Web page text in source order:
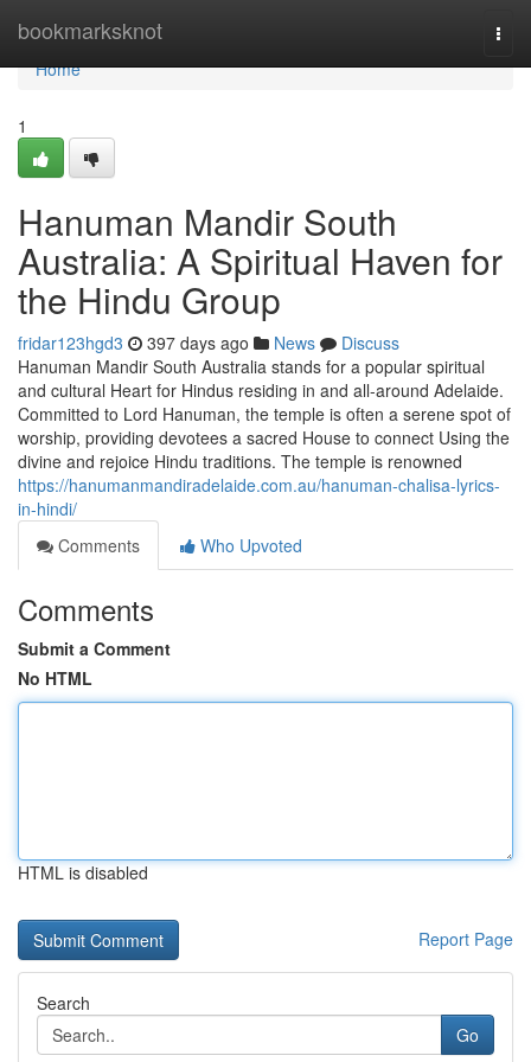
bookmarksknot
Home
Home
1
Hanuman Mandir South
Australia: A Spiritual Haven for
the Hindu Group
fridar123hgd3 397 days ago News
Discuss
Hanuman Mandir South Australia stands for a popular spiritual
and cultural Heart for Hindus residing in and all-around Adelaide.
Committed to Lord Hanuman, the temple is often a serene spot of
worship, providing devotees a sacred House to connect Using the
divine and rejoice Hindu traditions. The temple is renowned
https://hanumanmandiradelaide.com.au/hanuman-chalisa-lyrics-
in-hindi/
Comments
Who Upvoted
Comments
Submit a Comment
No HTML
HTML is disabled
Report Page
Search
Go